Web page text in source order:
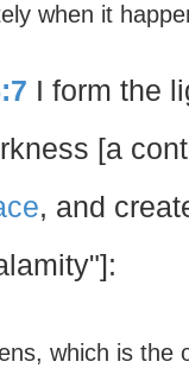
when it
I form the
[a
, and
which is the